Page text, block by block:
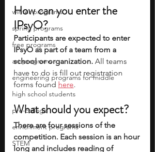
winter programs
spring programs
free programs
art programs
engineering programs for middle
high school students
pre-college
enrichment programs
STEM
How can you enter the
IPsyO?
Participants are expected to enter
IPsyO as part of a team from a
school or organization. All teams
have to do is fill out registration
forms found here.
What should you expect?
There are four sessions of the
competition. Each session is an hour
long and includes reading of